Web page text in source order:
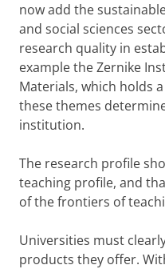
now add the
and social sciences
research quality in
example the Zernike
Materials, which holds
these themes
institution.
The research profile
teaching profile, and
of the frontiers of
Universities must
products they offer.